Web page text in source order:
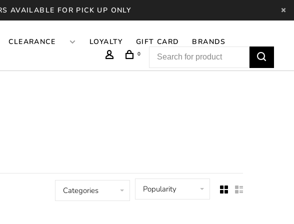
AVAILABLE FOR PICK UP ONLY
CLEARANCE LOYALTY GIFT CARD BRANDS
0
Categories Popularity